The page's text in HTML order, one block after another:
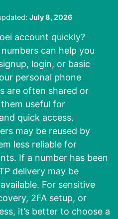
July 8, 2026
account quickly?
can help you
login, or basic
personal phone
are often shared or
useful for
quick access.
may be reused by
less reliable for
If a number has been
delivery may be
For sensitive
2FA setup, or
it’s better to choose a